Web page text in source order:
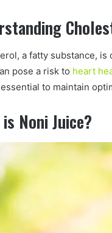
a fatty substance,
pose a risk to heart
essential to maintain
Noni Juice?